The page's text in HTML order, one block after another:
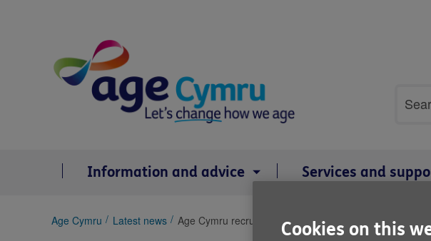
Information and advice Services and
You
Age Cymru Latest news Age Cymru recruiting volunteers to work in care homes
Cookies on this